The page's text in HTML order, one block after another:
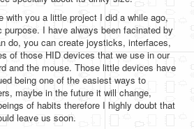
with you a little project I did a while ago,
I have always been facinated by
do, you can create joysticks, interfaces,
of those HID devices that we use in our
and the mouse. Those little devices have
being one of the easiest ways to
maybe in the future it will change,
of habits therefore I highly doubt that
leave us soon.